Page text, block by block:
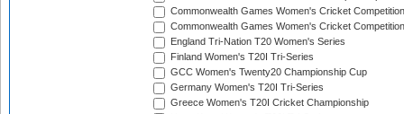
Commonwealth Games Women's Cricket Competition
Commonwealth Games Women's Cricket
England Tri-Nation T20 Women's Series
Finland Women's T20I Tri-Series
GCC Women's Twenty20 Championship Cup
Germany Women's T20I Tri-Series
Greece Women's T20I Cricket Championship